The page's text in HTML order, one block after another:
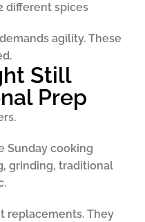
different spices
agility. These
Still
Prep
Sunday cooking
grinding, traditional
replacements. They